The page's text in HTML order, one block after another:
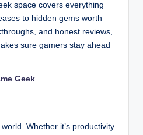
Find the Latest Gadjets Zardgadjets in
10, 2026
Ideas on How to Renovate My Patio
10, 2026
RAM Do for Gaming Performance in
10, 2026
activepropertycare .com: Your Ultimate
7, 2026
com Worth It? Detailed
space covers everything
to hidden gems worth
and honest reviews,
sure gamers stay ahead
Geek
Whether it’s productivity